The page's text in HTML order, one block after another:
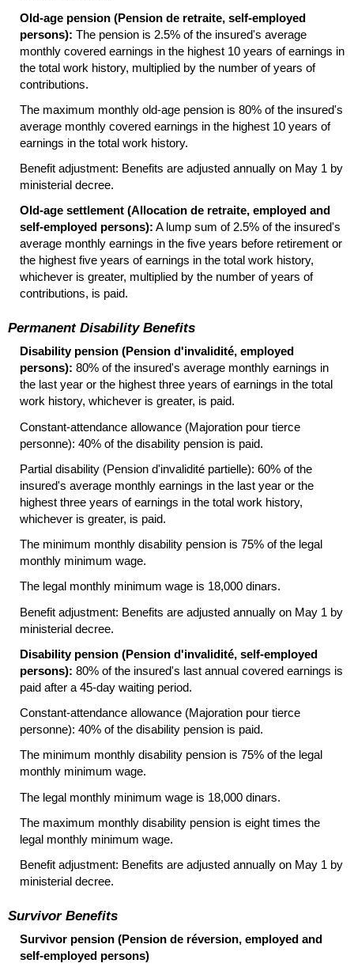
Old-age pension (Pension de retraite, self-employed
persons): The pension is 2.5% of the insured's average
monthly covered earnings in the highest 10 years of earnings in
the total work history, multiplied by the number of years of
contributions.
The maximum monthly old-age pension is 80% of the insured's
average monthly covered earnings in the highest 10 years of
earnings in the total work history.
Benefit adjustment: Benefits are adjusted annually on May 1 by
ministerial decree.
Old-age settlement (Allocation de retraite, employed and
self-employed persons): A lump sum of 2.5% of the insured's
average monthly earnings in the five years before retirement or
the highest five years of earnings in the total work history,
whichever is greater, multiplied by the number of years of
contributions, is paid.
Permanent Disability Benefits
Disability pension (Pension d'invalidité, employed
persons): 80% of the insured's average monthly earnings in
the last year or the highest three years of earnings in the total
work history, whichever is greater, is paid.
Constant-attendance allowance (Majoration pour tierce
personne): 40% of the disability pension is paid.
Partial disability (Pension d'invalidité partielle): 60% of the
insured's average monthly earnings in the last year or the
highest three years of earnings in the total work history,
whichever is greater, is paid.
The minimum monthly disability pension is 75% of the legal
monthly minimum wage.
The legal monthly minimum wage is 18,000 dinars.
Benefit adjustment: Benefits are adjusted annually on May 1 by
ministerial decree.
Disability pension (Pension d'invalidité, self-employed
persons): 80% of the insured's last annual covered earnings is
paid after a 45-day waiting period.
Constant-attendance allowance (Majoration pour tierce
personne): 40% of the disability pension is paid.
The minimum monthly disability pension is 75% of the legal
monthly minimum wage.
The legal monthly minimum wage is 18,000 dinars.
The maximum monthly disability pension is eight times the
legal monthly minimum wage.
Benefit adjustment: Benefits are adjusted annually on May 1 by
ministerial decree.
Survivor Benefits
Survivor pension (Pension de réversion, employed and
self-employed persons)